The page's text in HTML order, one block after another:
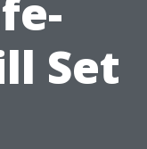
Set